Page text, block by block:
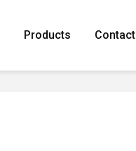
Products Contact